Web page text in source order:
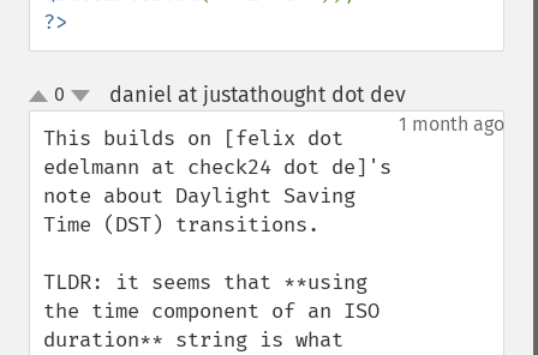
?>
up
down
0 daniel at justathought dot dev¶
1 month ago
This builds on [felix dot
edelmann at check24 dot de]'s
note about Daylight Saving
Time (DST) transitions.
TLDR: it seems that **using
the time component of an ISO
duration** string is what